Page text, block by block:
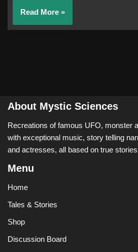
Read More »
About Mystic Sciences
Recreations of famous UFO, monster
with exceptional music, story telling
and actresses, all based on true
Menu
Home
Tales & Stories
Shop
Discussion Board